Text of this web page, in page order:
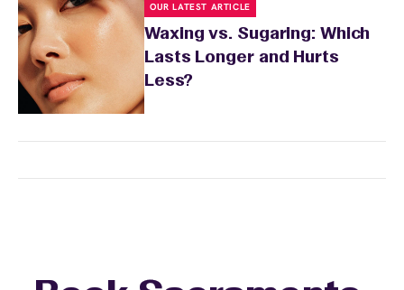
OUR LATEST ARTICLE
Waxing vs. Sugaring: Which
Lasts Longer and Hurts
Less?